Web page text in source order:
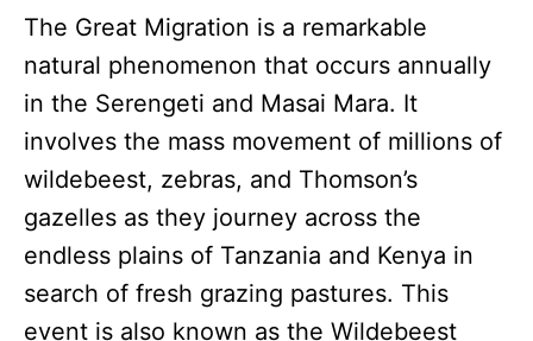
The Great Migration is a remarkable
natural phenomenon that occurs annually
in the Serengeti and Masai Mara. It
involves the mass movement of millions of
wildebeest, zebras, and Thomson’s
gazelles as they journey across the
endless plains of Tanzania and Kenya in
search of fresh grazing pastures. This
event is also known as the Wildebeest